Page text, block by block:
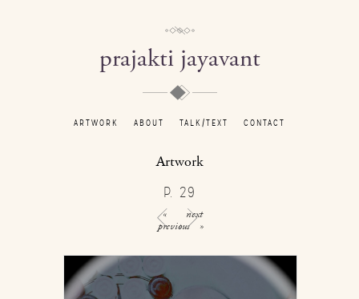
prajakti jayavant
ARTWORK ABOUT TALK/TEXT CONTACT
Artwork
P. 29
«
previous
/
next
»